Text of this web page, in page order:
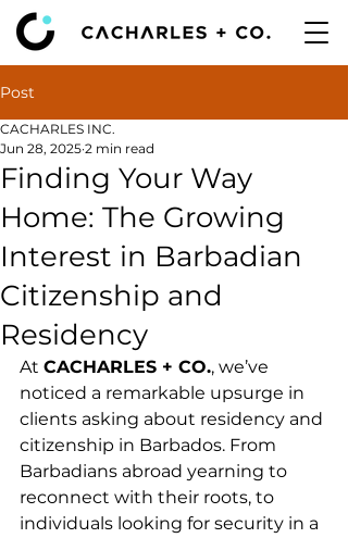
Post
Finding Your Way
Home: The Growing
Interest in Barbadian
Citizenship and
Residency
CACHARLES INC.
Jun 28, 2025 2 min read
At CACHARLES + CO., we’ve
noticed a remarkable upsurge in
clients asking about residency and
citizenship in Barbados. From
Barbadians abroad yearning to
reconnect with their roots, to
individuals looking for security in a